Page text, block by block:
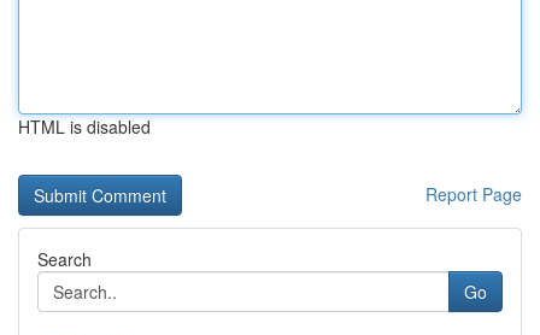
HTML is disabled
Report Page
Search
Go